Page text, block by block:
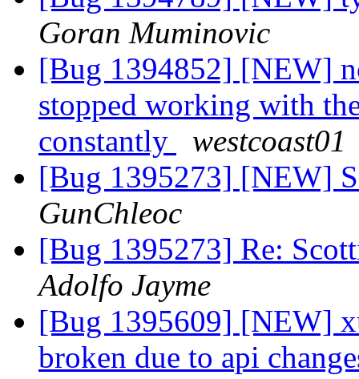
Goran Muminovic
[Bug 1394852] [NEW]
stopped working with
constantly
westcoast01
[Bug 1395273] [NEW]
GunChleoc
[Bug 1395273] Re:
Adolfo Jayme
[Bug 1395609] [NEW]
broken due to api